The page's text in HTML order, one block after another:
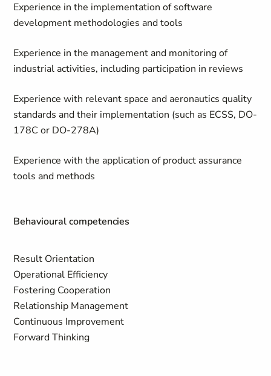
Experience in the implementation of software
development methodologies and tools
Experience in the management and monitoring of
industrial activities, including participation in reviews
Experience with relevant space and aeronautics quality
standards and their implementation (such as ECSS, DO-
178C or DO-278A)
Experience with the application of product assurance
tools and methods
Behavioural competencies
Result Orientation
Operational Efficiency
Fostering Cooperation
Relationship Management
Continuous Improvement
Forward Thinking